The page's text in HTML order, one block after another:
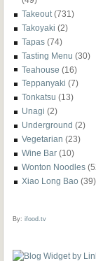
Takeout (731)
Takoyaki (2)
Tapas (74)
Tasting Menu (30)
Teahouse (16)
Teppanyaki (7)
Tonkatsu (13)
Unagi (2)
Underground (2)
Vegetarian (23)
Wine Bar (10)
Wonton Noodles
Xiao Long Bao (39)
By: ifood.tv